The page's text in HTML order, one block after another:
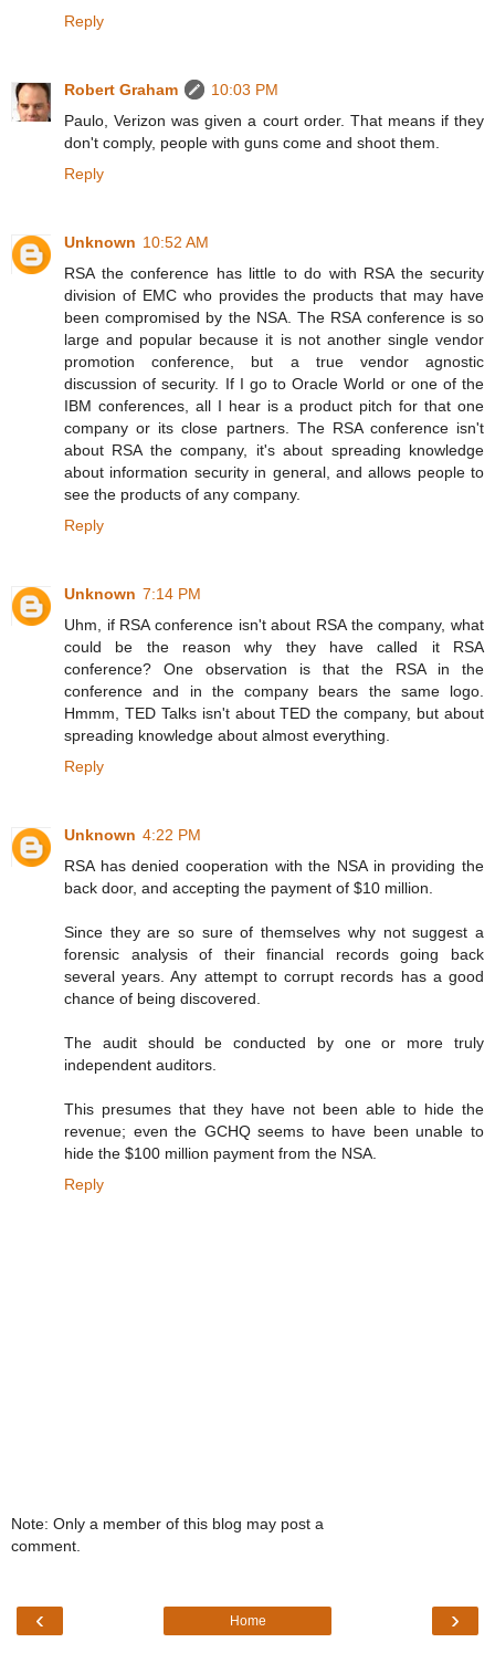
Reply
Robert Graham
10:03 PM
Paulo, Verizon was given a court order. That means if they
don't comply, people with guns come and shoot them.
Reply
Unknown 10:52 AM
RSA the conference has little to do with RSA the security
division of EMC who provides the products that may have
been compromised by the NSA. The RSA conference is so
large and popular because it is not another single vendor
promotion conference, but a true vendor agnostic
discussion of security. If I go to Oracle World or one of the
IBM conferences, all I hear is a product pitch for that one
company or its close partners. The RSA conference isn't
about RSA the company, it's about spreading knowledge
about information security in general, and allows people to
see the products of any company.
Reply
Unknown 7:14 PM
Uhm, if RSA conference isn't about RSA the company, what
could be the reason why they have called it RSA
conference? One observation is that the RSA in the
conference and in the company bears the same logo.
Hmmm, TED Talks isn't about TED the company, but about
spreading knowledge about almost everything.
Reply
Unknown 4:22 PM
RSA has denied cooperation with the NSA in providing the
back door, and accepting the payment of $10 million.
Since they are so sure of themselves why not suggest a
forensic analysis of their financial records going back
several years. Any attempt to corrupt records has a good
chance of being discovered.
The audit should be conducted by one or more truly
independent auditors.
This presumes that they have not been able to hide the
revenue; even the GCHQ seems to have been unable to
hide the $100 million payment from the NSA.
Reply
Note: Only a member of this blog may post a
comment.
‹ ›
Home